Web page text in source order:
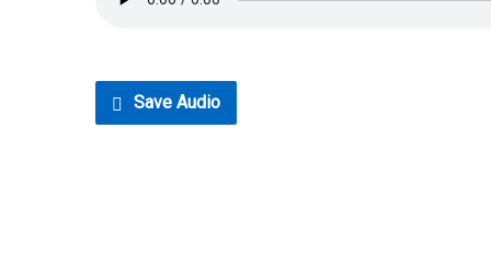
Save Audio